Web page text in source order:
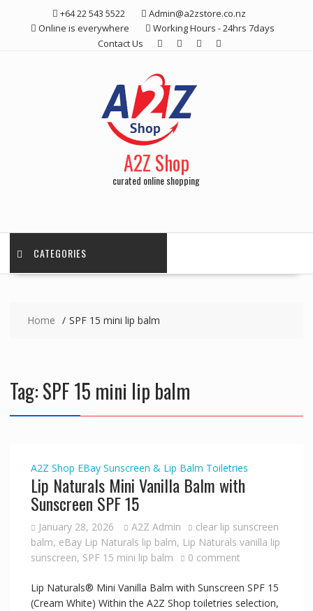
+64 22 543 5522
Admin@a2zstore.co.nz
Online is everywhere
Working Hours - 24hrs 7days
Contact Us
A2Z Shop
curated online shopping
CATEGORIES
Home SPF 15 mini lip balm
Tag:SPF 15 mini lip balm
A2Z Shop EBay Sunscreen & Lip Balm Toiletries
Lip Naturals Mini Vanilla Balm with
Sunscreen SPF 15
January 28, 2026 A2Z Admin
clear lip sunscreen
balm, eBay Lip Naturals lip balm, Lip Naturals vanilla lip
sunscreen, SPF 15 mini lip balm 0 comment
Lip Naturals® Mini Vanilla Balm with Sunscreen SPF 15
(Cream White) Within the A2Z Shop toiletries selection,